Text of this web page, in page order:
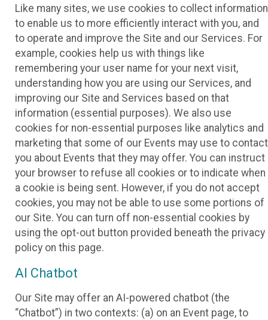
Like many sites, we use cookies to collect information
to enable us to more efficiently interact with you, and
to operate and improve the Site and our Services. For
example, cookies help us with things like
remembering your user name for your next visit,
understanding how you are using our Services, and
improving our Site and Services based on that
information (essential purposes). We also use
cookies for non-essential purposes like analytics and
marketing that some of our Events may use to contact
you about Events that they may offer. You can instruct
your browser to refuse all cookies or to indicate when
a cookie is being sent. However, if you do not accept
cookies, you may not be able to use some portions of
our Site. You can turn off non-essential cookies by
using the opt-out button provided beneath the privacy
policy on this page.
AI Chatbot
Our Site may offer an AI-powered chatbot (the
“Chatbot”) in two contexts: (a) on an Event page, to